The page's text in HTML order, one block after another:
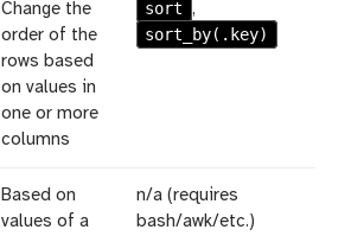
Change the
order of the
rows based
on values in
one or more
columns
sort ,
sort_by(.key)
Based on
values of a
n/a (requires
bash/awk/etc.)